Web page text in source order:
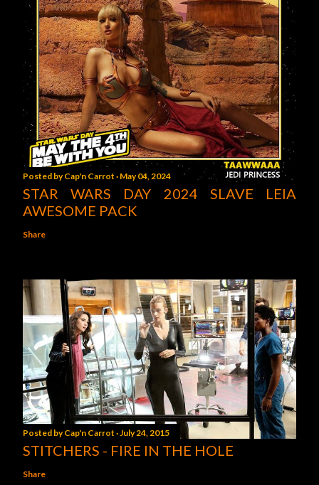
Posted byCap'n Carrot May 04, 2024
STAR WARS DAY 2024 SLAVE LEIA
AWESOME PACK
Share
Posted byCap'n Carrot July 24, 2015
STITCHERS - FIRE IN THE HOLE
Share